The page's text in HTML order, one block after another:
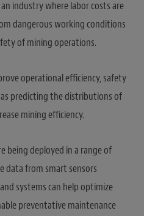
industry where labor costs are
dangerous working conditions
of mining operations.
operational efficiency, safety
predicting the distributions of
mining efficiency.
being deployed in a range of
data from smart sensors
systems can help optimize
preventative maintenance